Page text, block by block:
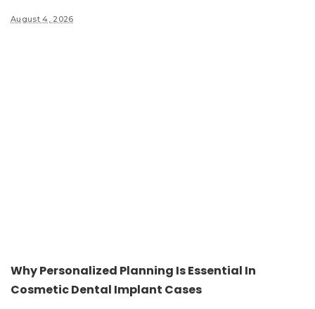
August 4, 2026
Why Personalized Planning Is Essential In
Cosmetic Dental Implant Cases